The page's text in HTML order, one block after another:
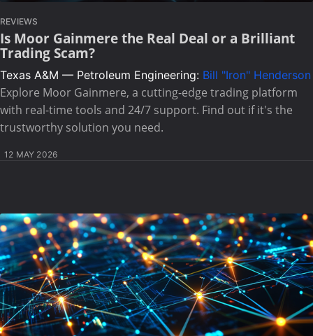
REVIEWS
Is Moor Gainmere the Real Deal or a Brilliant
Trading Scam?
Texas A&M — Petroleum Engineering: Bill "Iron" Henderson
Explore Moor Gainmere, a cutting-edge trading platform
with real-time tools and 24/7 support. Find out if it's the
trustworthy solution you need.
12 MAY 2026